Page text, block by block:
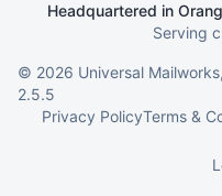
Headquartered in
Serving
© 2026 Universal
2.5.5
Privacy PolicyTerms &